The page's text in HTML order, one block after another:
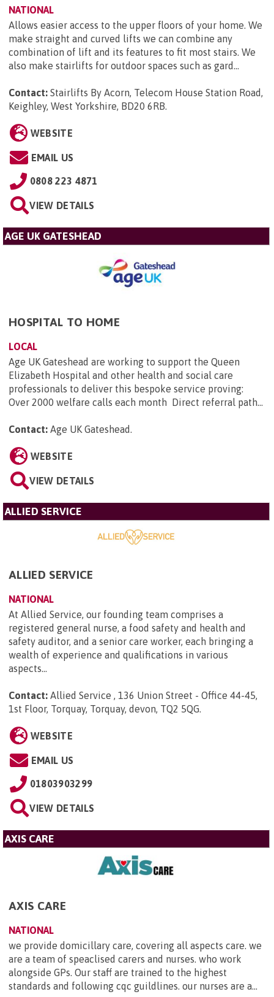
NATIONAL
Allows easier access to the upper floors of your home. We
make straight and curved lifts we can combine any
combination of lift and its features to fit most stairs. We
also make stairlifts for outdoor spaces such as gard...
Contact: Stairlifts By Acorn, Telecom House Station Road,
Keighley, West Yorkshire, BD20 6RB.
WEBSITE
EMAIL US
0808 223 4871
VIEW DETAILS
AGE UK GATESHEAD
HOSPITAL TO HOME
LOCAL
Age UK Gateshead are working to support the Queen
Elizabeth Hospital and other health and social care
professionals to deliver this bespoke service proving:
Over 2000 welfare calls each month Direct referral path...
Contact: Age UK Gateshead.
WEBSITE
VIEW DETAILS
ALLIED SERVICE
ALLIED SERVICE
NATIONAL
At Allied Service, our founding team comprises a
registered general nurse, a food safety and health and
safety auditor, and a senior care worker, each bringing a
wealth of experience and qualifications in various
aspects...
Contact: Allied Service , 136 Union Street - Office 44-45,
1st Floor, Torquay, Torquay, devon, TQ2 5QG.
WEBSITE
EMAIL US
01803903299
VIEW DETAILS
AXIS CARE
AXIS CARE
NATIONAL
we provide domicillary care, covering all aspects care. we
are a team of speaclised carers and nurses. who work
alongside GPs. Our staff are trained to the highest
standards and following cqc guildlines. our nurses are a...